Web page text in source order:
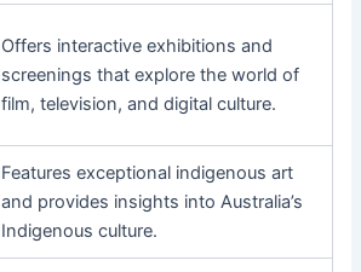
Offers interactive exhibitions and
screenings that explore the world of
film, television, and digital culture.
Features exceptional indigenous art
and provides insights into Australia’s
Indigenous culture.